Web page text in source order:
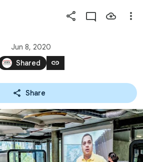
Jun 8, 2020
Shared
link
Share